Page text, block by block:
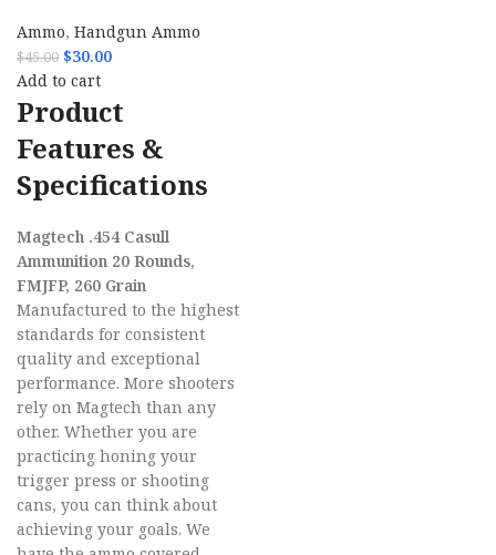
Ammo, Handgun Ammo
$45.00 $30.00
Add to cart
Product
Features &
Specifications
Magtech .454 Casull
Ammunition 20 Rounds,
FMJFP, 260 Grain
Manufactured to the highest
standards for consistent
quality and exceptional
performance. More shooters
rely on Magtech than any
other. Whether you are
practicing honing your
trigger press or shooting
cans, you can think about
achieving your goals. We